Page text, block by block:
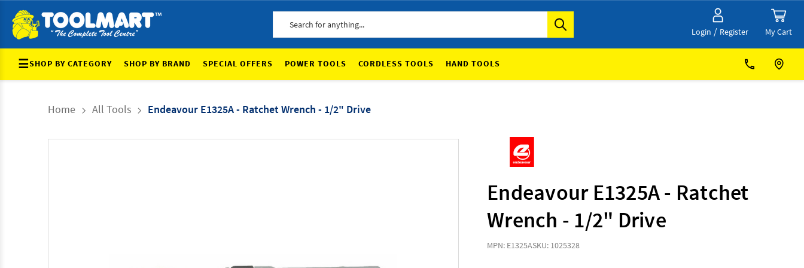
Login / Register My Cart
☰SHOP BY CATEGORY SHOP BY BRAND SPECIAL OFFERS POWER TOOLS CORDLESS TOOLS HAND TOOLS
Home All Tools Endeavour E1325A - Ratchet Wrench - 1/2" Drive
Endeavour E1325A - Ratchet
Wrench - 1/2" Drive
MPN: E1325ASKU: 1025328